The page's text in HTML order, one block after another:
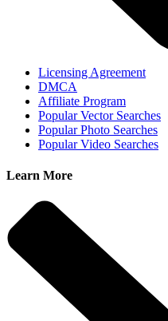
Licensing Agreement
DMCA
Affiliate Program
Popular Vector Searches
Popular Photo Searches
Popular Video Searches
Learn More